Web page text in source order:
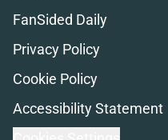
FanSided Daily
Privacy Policy
Cookie Policy
Accessibility Statement